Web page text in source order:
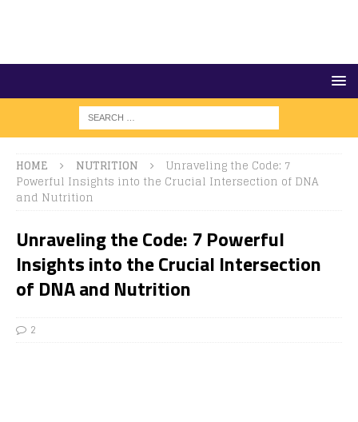
HOME NUTRITION
Unraveling the Code: 7
Powerful Insights into the Crucial Intersection of DNA
and Nutrition
Unraveling the Code: 7 Powerful
Insights into the Crucial Intersection
of DNA and Nutrition
2